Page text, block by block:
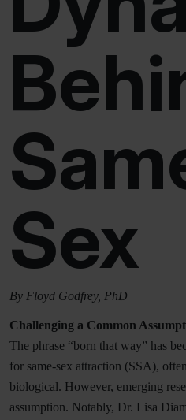
Sex
By Floyd Godfrey, PhD
Challenging a Common
The phrase “born that way” has
for same-sex attraction (SSA),
biological. However, emerging
assumption. Notably, Dr. Lisa